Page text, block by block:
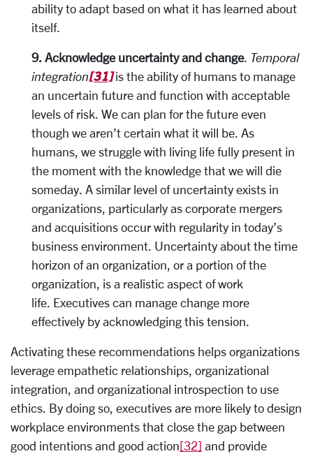
ability to adapt based on what it has learned about
itself.
9. Acknowledge uncertainty and change. Temporal
integration[31]is the ability of humans to manage
an uncertain future and function with acceptable
levels of risk. We can plan for the future even
though we aren’t certain what it will be. As
humans, we struggle with living life fully present in
the moment with the knowledge that we will die
someday. A similar level of uncertainty exists in
organizations, particularly as corporate mergers
and acquisitions occur with regularity in today’s
business environment. Uncertainty about the time
horizon of an organization, or a portion of the
organization, is a realistic aspect of work
life. Executives can manage change more
effectively by acknowledging this tension.
Activating these recommendations helps organizations
leverage empathetic relationships, organizational
integration, and organizational introspection to use
ethics. By doing so, executives are more likely to design
workplace environments that close the gap between
good intentions and good action[32] and provide